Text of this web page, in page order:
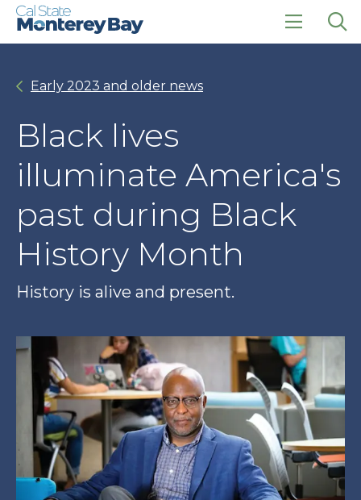
Skip
Skip
click
Early 2023 and older news
Black lives
illuminate America's
past during Black
History Month
History is alive and present.